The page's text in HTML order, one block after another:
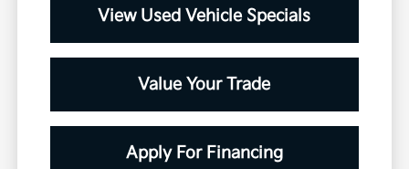
View Used Vehicle Specials
Value Your Trade
Apply For Financing